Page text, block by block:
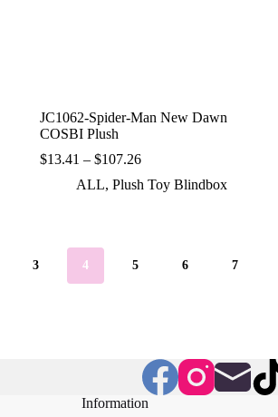
JC1062-Spider-Man New Dawn
COSBI Plush
$13.41 – $107.26Price
$13.41
ALL, Plush Toy Blindbox
3 4 5 6 7
Information